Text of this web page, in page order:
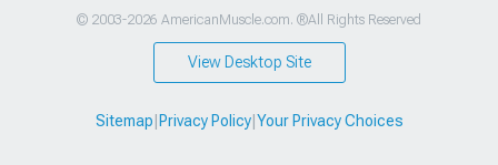
© 2003-2026 AmericanMuscle.com. ®All Rights Reserved
View Desktop Site
Sitemap Privacy Policy| Your Privacy Choices